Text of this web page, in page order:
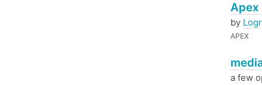
Apex
by
APEX
a few